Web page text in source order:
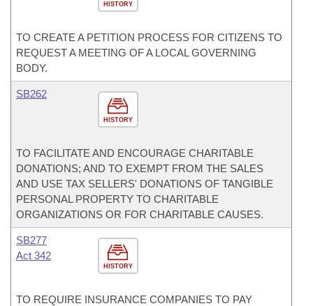
HISTORY
TO CREATE A PETITION PROCESS FOR CITIZENS TO
REQUEST A MEETING OF A LOCAL GOVERNING
BODY.
HISTORY
SB262
TO FACILITATE AND ENCOURAGE CHARITABLE
DONATIONS; AND TO EXEMPT FROM THE SALES
AND USE TAX SELLERS' DONATIONS OF TANGIBLE
PERSONAL PROPERTY TO CHARITABLE
ORGANIZATIONS OR FOR CHARITABLE CAUSES.
HISTORY
SB277
Act 342
TO REQUIRE INSURANCE COMPANIES TO PAY